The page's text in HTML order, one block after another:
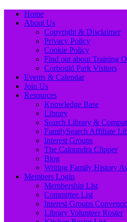
Primary
Menu
Skip
Home
About Us
Copyright & Disclaimer
Privacy Policy
Cookie Policy
Find out about Training
Corbould Park Visitors
Events & Calendar
Join Us
Resources
Knowledge Base
Library
Search Library &
FamilySearch Affiliate
Interest Groups
The Caloundra Clipper
Blog
Writing Family History
Members Login
Membership List
Committee List
Interest Groups
Library Volunteer Roster